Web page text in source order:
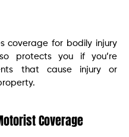
coverage for bodily injury
protects you if you’re
that cause injury or
Coverage